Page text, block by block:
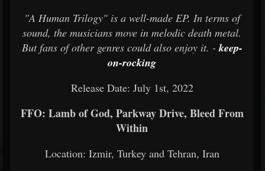
"A Human Trilogy" is a well-made EP. In terms of
sound, the musicians move in melodic death metal.
But fans of other genres could also enjoy it. -keep-
on-rocking
Release Date: July 1st, 2022
FFO: Lamb of God, Parkway Drive, Bleed From
Within
Location: Izmir, Turkey and Tehran, Iran